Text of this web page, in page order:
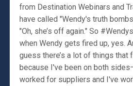
from Destination Webinars and
have called "Wendy's truth
"Oh, she’s off again." So
when Wendy gets fired up, yes.
guess there’s a lot of things that
because I've been on both
worked for suppliers and I've